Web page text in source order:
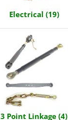
Electrical (19)
3 Point Linkage (4)